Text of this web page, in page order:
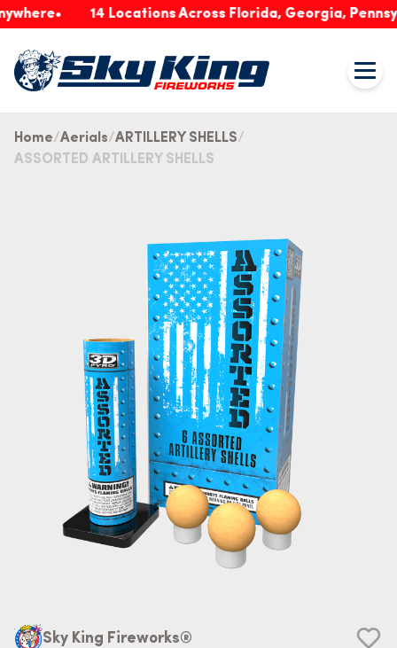
14 Locations Across Florida, Georgia,
Home Aerials ARTILLERY SHELLS
ASSORTED ARTILLERY SHELLS
Sky King Fireworks®